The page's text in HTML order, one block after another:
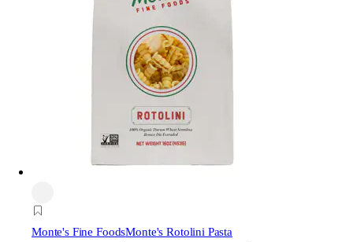
Monte's Fine FoodsMonte's Rotolini Pasta